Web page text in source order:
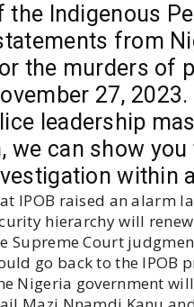
Indigenous
from
the murders of
27,
leadership
we can show
within
IPOB raised an alarm
hierarchy will
Supreme Court
go back to the IPOB
Nigeria government